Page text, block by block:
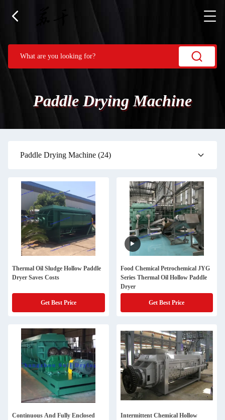
Paddle Drying Machine
Paddle Drying Machine (24)
Thermal Oil Sludge Hollow Paddle
Dryer Saves Costs
Get Best Price
Food Chemical Petrochemical JYG
Series Thermal Oil Hollow Paddle
Dryer
Get Best Price
Continuous And Fully Enclosed
Intermittent Chemical Hollow